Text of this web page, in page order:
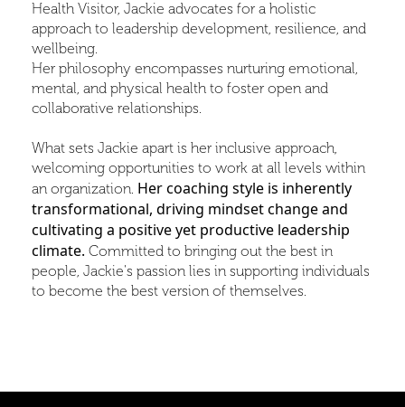
Health Visitor, Jackie advocates for a holistic
approach to leadership development, resilience, and
wellbeing.
Her philosophy encompasses nurturing emotional,
mental, and physical health to foster open and
collaborative relationships.
What sets Jackie apart is her inclusive approach,
welcoming opportunities to work at all levels within
an organization. Her coaching style is inherently
transformational, driving mindset change and
cultivating a positive yet productive leadership
climate. Committed to bringing out the best in
people, Jackie's passion lies in supporting individuals
to become the best version of themselves.